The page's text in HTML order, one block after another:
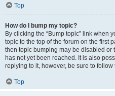
Top
How do I bump my topic?
By clicking the “Bump topic” link when
topic to the top of the forum on the first
then topic bumping may be disabled
has not yet been reached. It is also
replying to it, however, be sure to
Top